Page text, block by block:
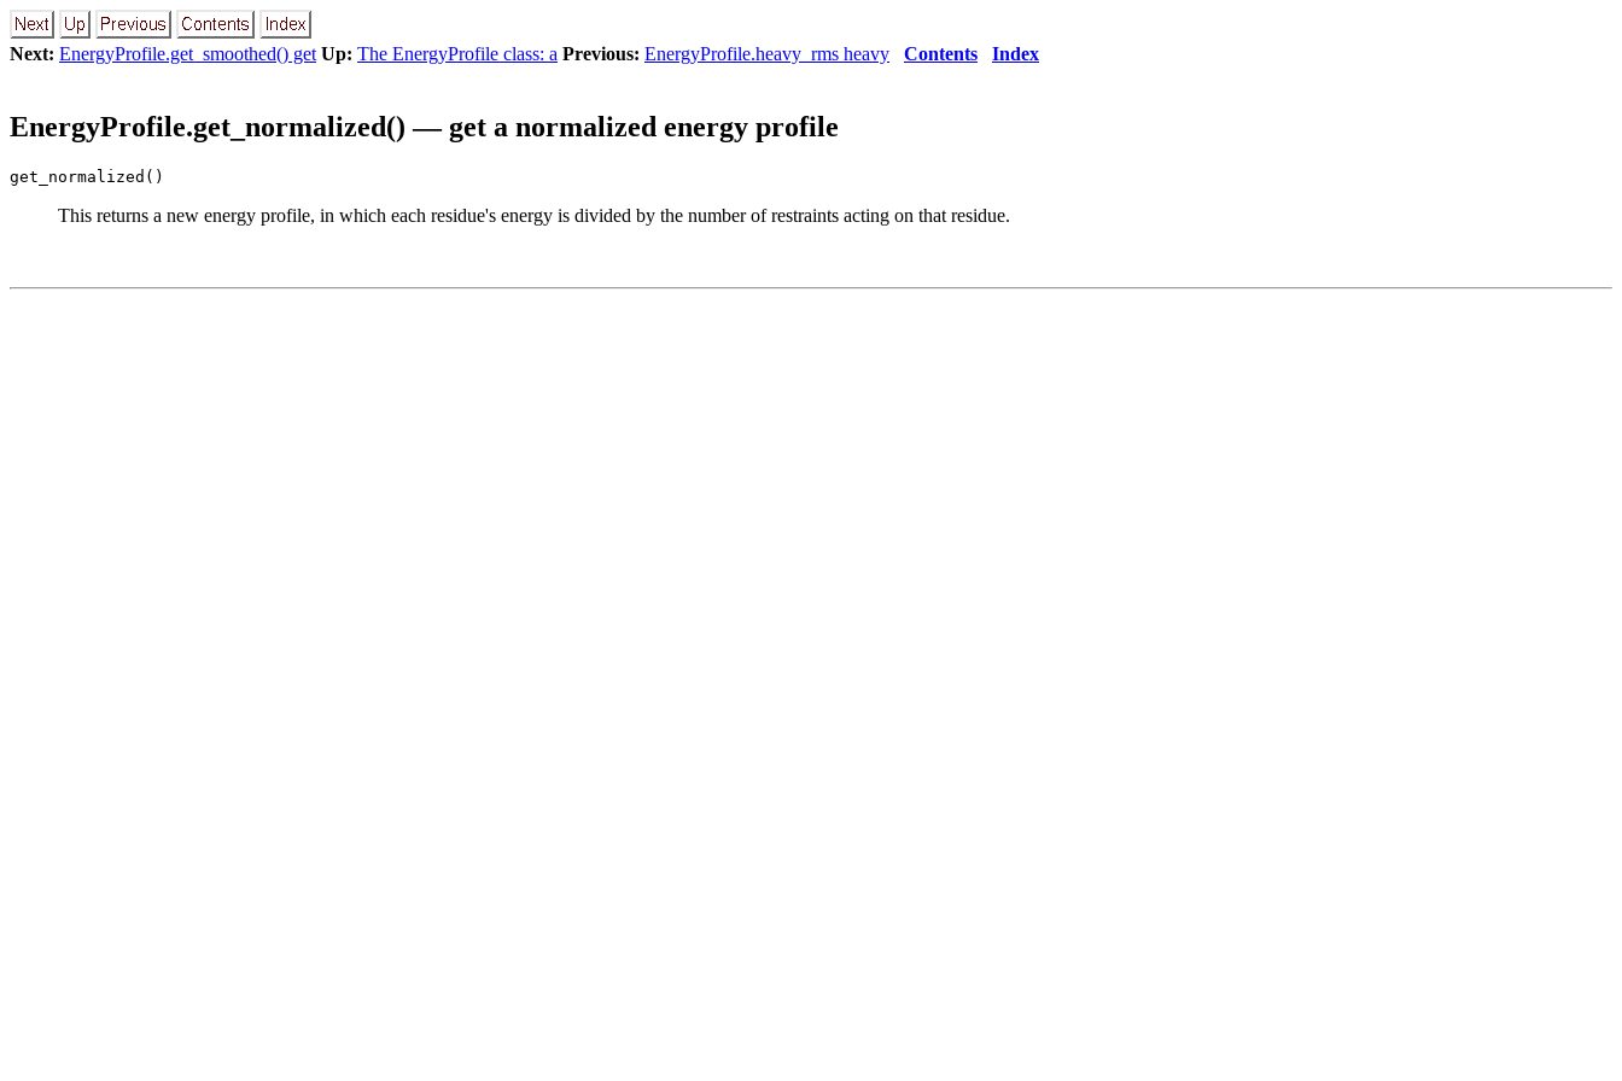
Next: EnergyProfile.get_smoothed() get Up: The EnergyProfile class: a Previous: EnergyProfile.heavy_rms heavy Contents Index
EnergyProfile.get_normalized() — get a normalized energy profile
get_normalized()
This returns a new energy profile, in which each residue's energy is divided by the number of restraints acting on that residue.